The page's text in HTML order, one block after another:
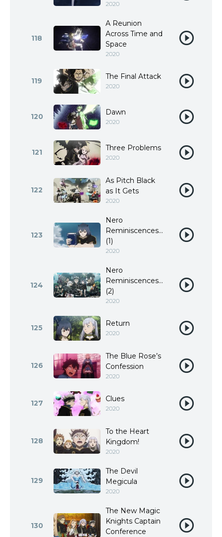
2020
118
A Reunion
Across Time and
Space
2020
119 The Final Attack
2020
120 Dawn
2020
121 Three Problems
2020
122
As Pitch Black
as It Gets
2020
123
Nero
Reminiscences…
(1)
2020
124
Nero
Reminiscences…
(2)
2020
125 Return
2020
126
The Blue Rose’s
Confession
2020
127 Clues
2020
128
To the Heart
Kingdom!
2020
129
The Devil
Megicula
2020
130
The New Magic
Knights Captain
Conference